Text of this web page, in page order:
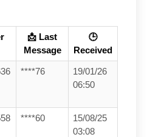
📩 Last
Message
🕒
Received
****76
19/01/26
06:50
****60
15/08/25
03:08